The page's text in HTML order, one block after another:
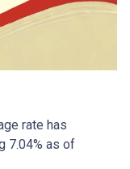
rate has
7.04% as of